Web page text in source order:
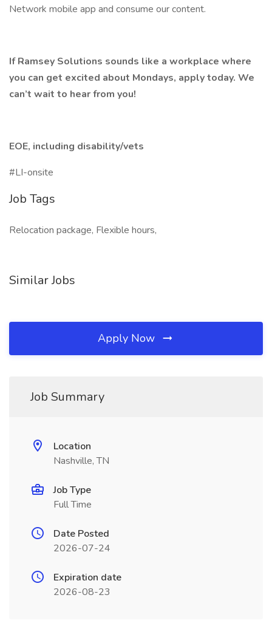
Network mobile app and consume our content.
If Ramsey Solutions sounds like a workplace where
you can get excited about Mondays, apply today. We
can’t wait to hear from you!
EOE, including disability/vets
#LI-onsite
Job Tags
Relocation package, Flexible hours,
Similar Jobs
Apply Now
Job Summary
Location
Nashville, TN
Job Type
Full Time
Date Posted
2026-07-24
Expiration date
2026-08-23